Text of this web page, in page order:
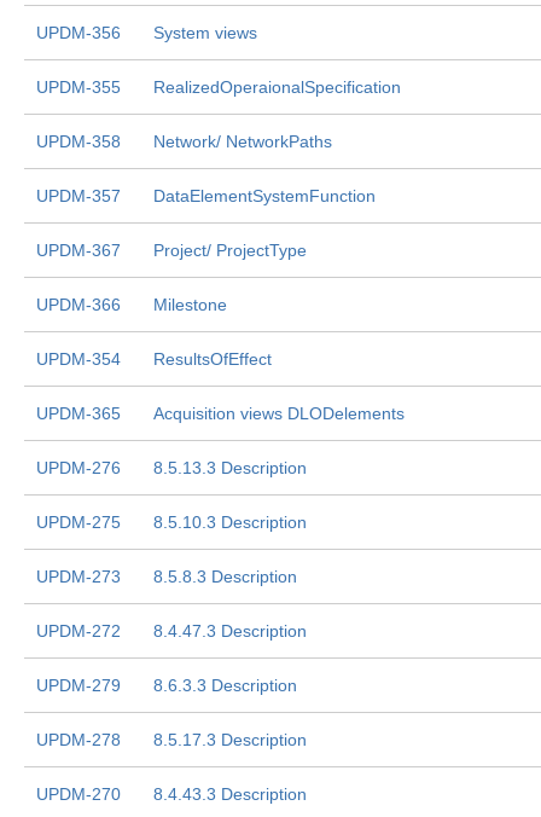
UPDM-356 System views
UPDM-355 RealizedOperaionalSpecification
UPDM-358 Network/ NetworkPaths
UPDM-357 DataElementSystemFunction
UPDM-367 Project/ ProjectType
UPDM-366 Milestone
UPDM-354 ResultsOfEffect
UPDM-365 Acquisition views DLODelements
UPDM-276 8.5.13.3 Description
UPDM-275 8.5.10.3 Description
UPDM-273 8.5.8.3 Description
UPDM-272 8.4.47.3 Description
UPDM-279 8.6.3.3 Description
UPDM-278 8.5.17.3 Description
UPDM-270 8.4.43.3 Description